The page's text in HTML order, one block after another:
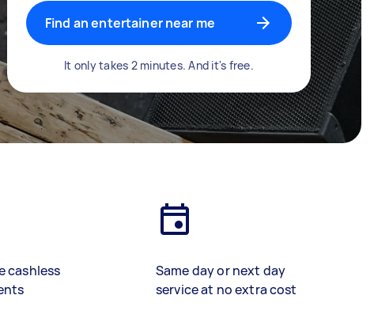
Find an entertainer near me
It only takes 2 minutes. And it's free.
cashless
Same day or next day
service at no extra cost